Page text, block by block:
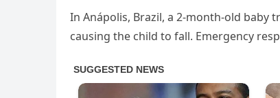
In Anápolis, Brazil, a 2-month-old baby
causing the child to fall. Emergency